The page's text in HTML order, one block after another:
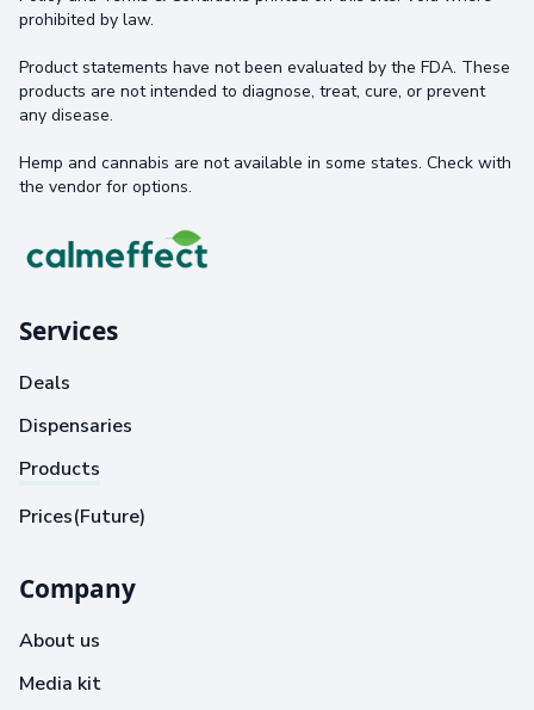
prohibited by law.
Product statements have not been evaluated by the FDA. These
products are not intended to diagnose, treat, cure, or prevent
any disease.
Hemp and cannabis are not available in some states. Check with
the vendor for options.
Services
Deals
Dispensaries
Products
Prices(Future)
Company
About us
Media kit